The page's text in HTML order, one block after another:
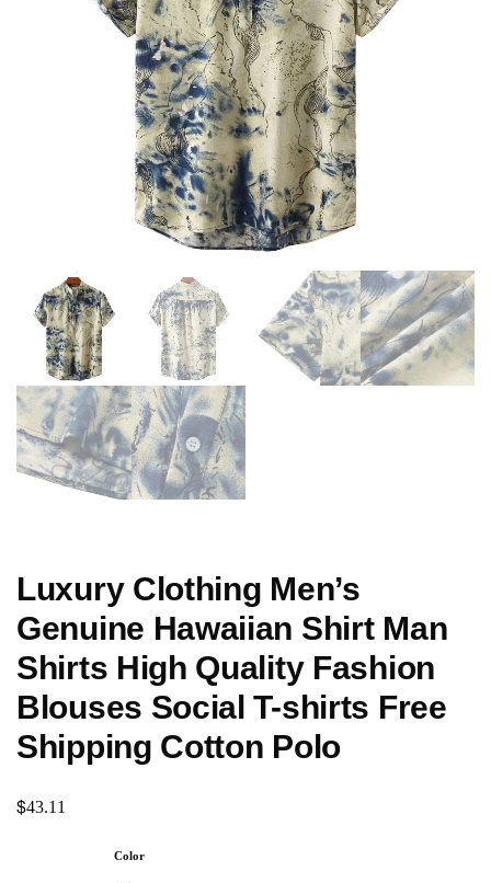
Luxury Clothing Men’s
Genuine Hawaiian Shirt Man
Shirts High Quality Fashion
Blouses Social T-shirts Free
Shipping Cotton Polo
$43.11
Color